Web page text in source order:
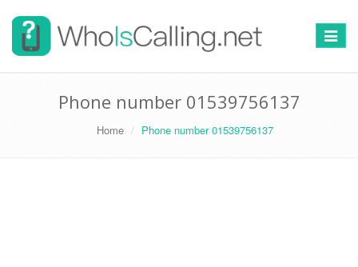
Switch
Phone number 01539756137
Home Phone number 01539756137